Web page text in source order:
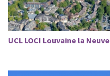
UCL LOCI Louvaine la Neuve